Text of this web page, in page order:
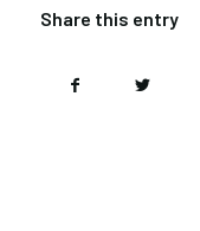
Share this entry